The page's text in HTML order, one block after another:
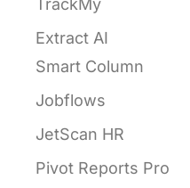
Extract AI
Smart Column
Jobflows
JetScan HR
Pivot Reports Pro